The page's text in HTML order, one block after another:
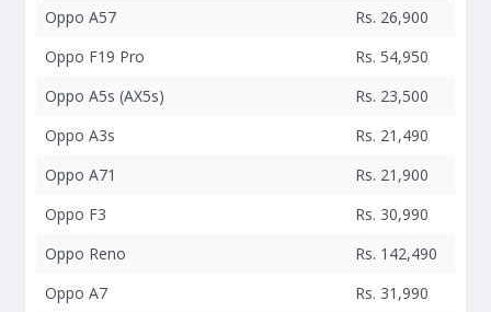
Oppo A57
Rs. 26,900
Oppo F19 Pro
Rs. 54,950
Oppo A5s (AX5s)
Rs. 23,500
Oppo A3s
Rs. 21,490
Oppo A71
Rs. 21,900
Oppo F3
Rs. 30,990
Oppo Reno
Rs. 142,490
Oppo A7
Rs. 31,990